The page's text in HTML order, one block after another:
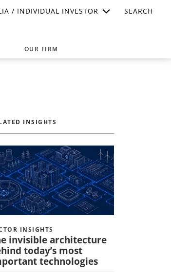
/ INDIVIDUAL INVESTOR SEARCH
OUR FIRM
INSIGHTS
INSIGHTS
invisible architecture
today’s most
technologies